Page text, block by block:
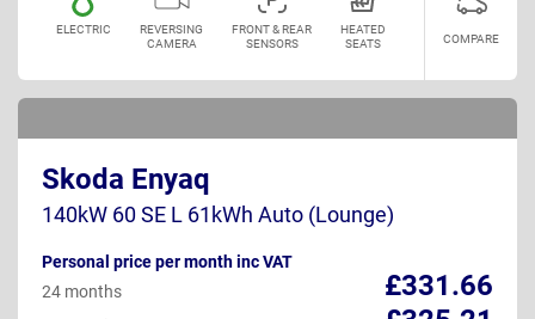
ELECTRIC
REVERSING
CAMERA
FRONT & REAR
SENSORS
HEATED
SEATS
COMPARE
Skoda Enyaq
140kW 60 SE L 61kWh Auto (Lounge)
Personal price per month inc VAT
£331.66
24 months